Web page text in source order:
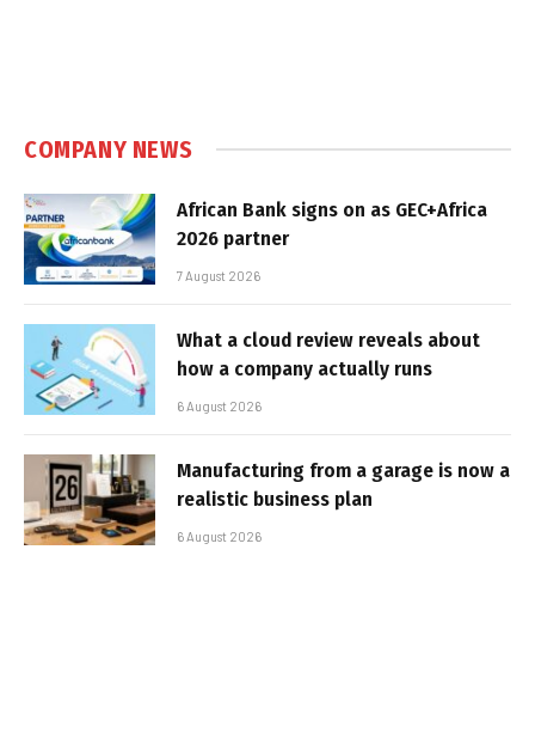
COMPANY NEWS
African Bank signs on as GEC+Africa
2026 partner
7 August 2026
What a cloud review reveals about
how a company actually runs
6 August 2026
Manufacturing from a garage is now a
realistic business plan
6 August 2026